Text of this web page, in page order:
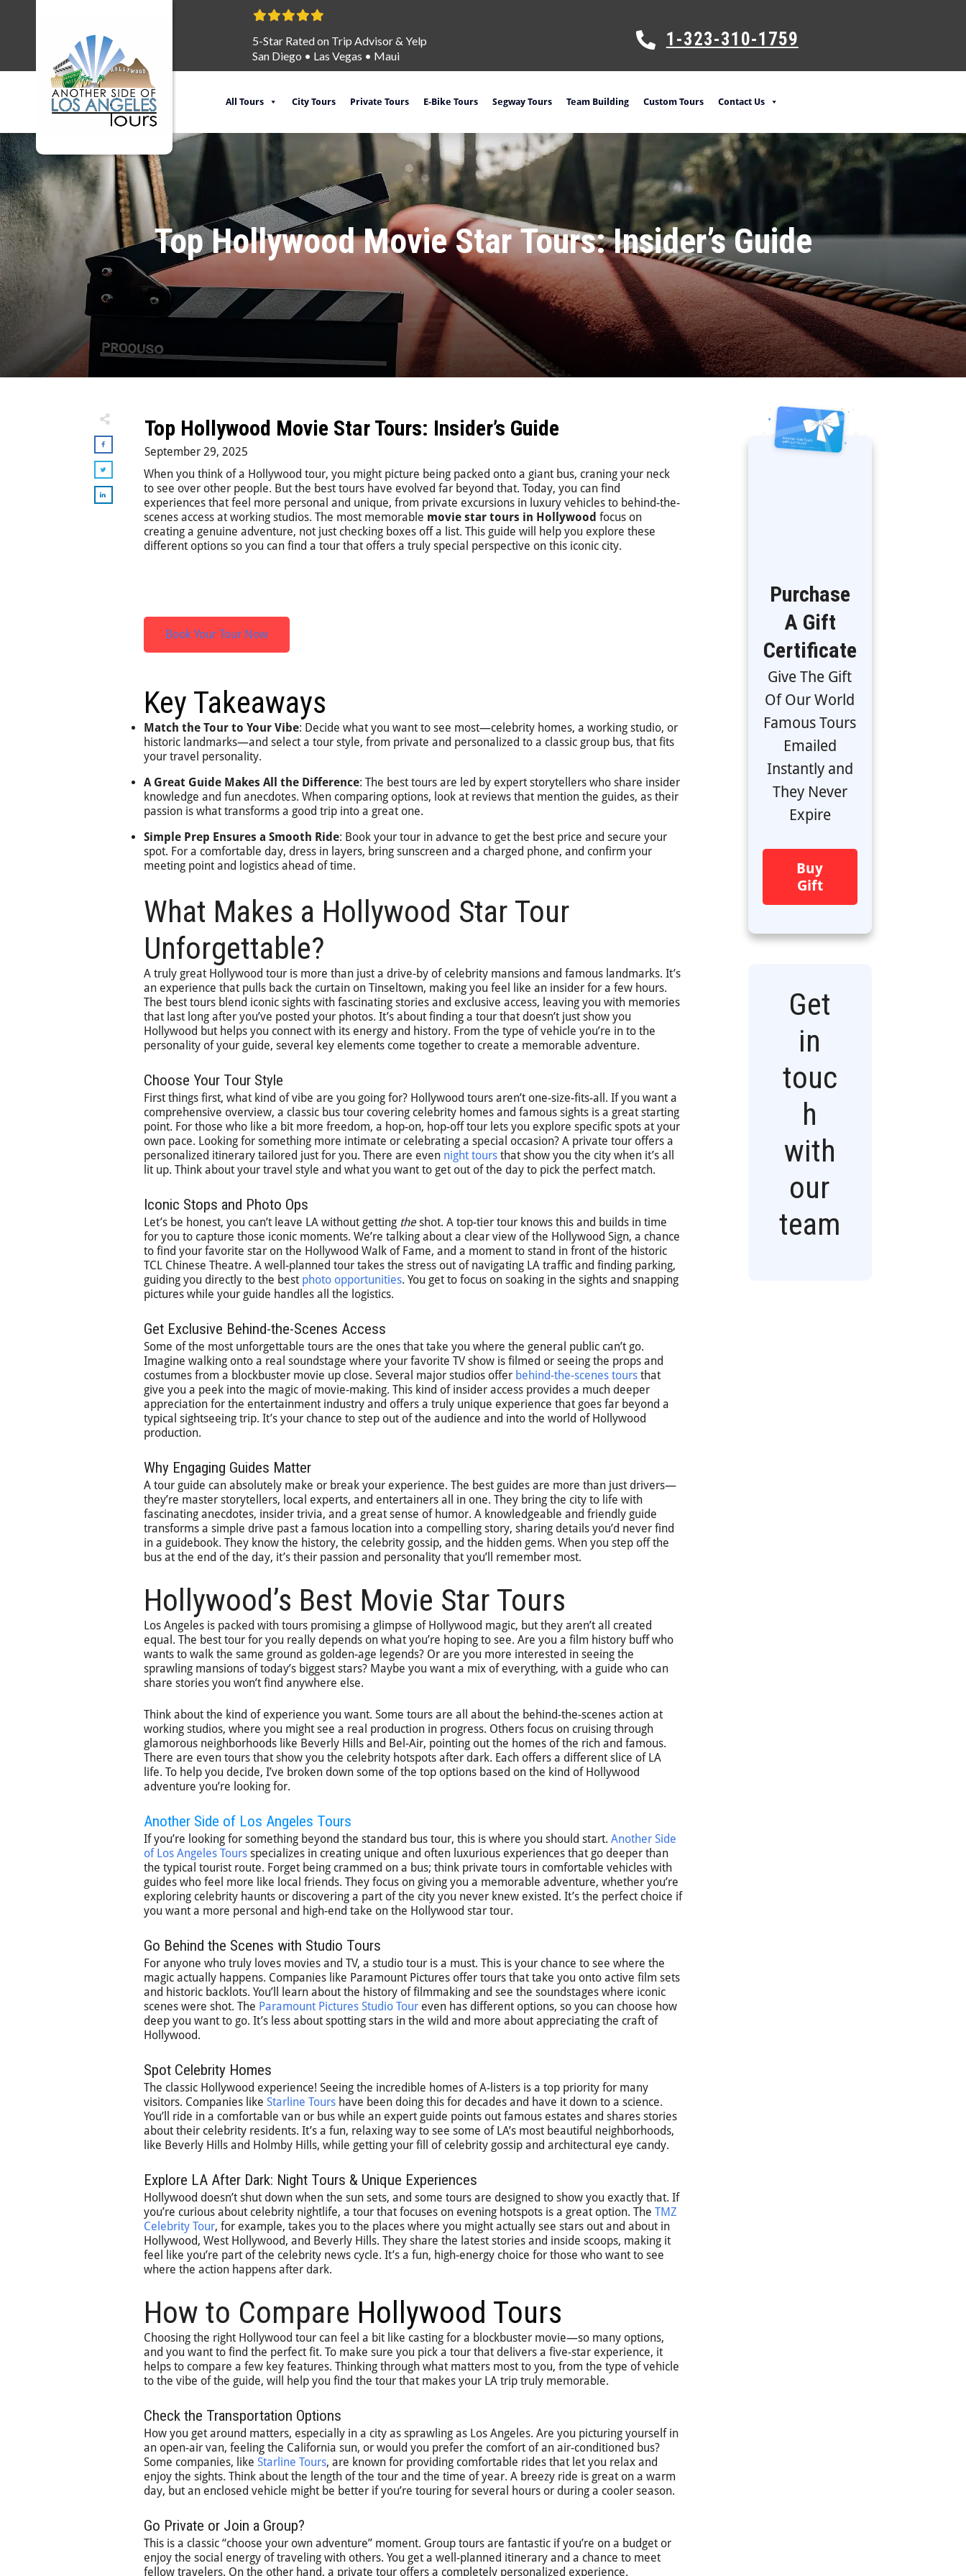
5-Star Rated on Trip Advisor & Yelp
San Diego • Las Vegas • Maui
1-323-310-1759
All Tours City Tours Private Tours E-Bike Tours Segway Tours Team Building Custom Tours Contact Us
Top Hollywood Movie Star Tours: Insider’s Guide
Top Hollywood Movie Star Tours: Insider’s Guide
September 29, 2025
When you think of a Hollywood tour, you might picture being packed onto a giant bus, craning your neck
to see over other people. But the best tours have evolved far beyond that. Today, you can find
experiences that feel more personal and unique, from private excursions in luxury vehicles to behind-the-
scenes access at working studios. The most memorable movie star tours in Hollywood focus on
creating a genuine adventure, not just checking boxes off a list. This guide will help you explore these
different options so you can find a tour that offers a truly special perspective on this iconic city.
Book Your Tour Now
Key Takeaways
Match the Tour to Your Vibe: Decide what you want to see most—celebrity homes, a working studio, or
historic landmarks—and select a tour style, from private and personalized to a classic group bus, that fits
your travel personality.
A Great Guide Makes All the Difference: The best tours are led by expert storytellers who share insider
knowledge and fun anecdotes. When comparing options, look at reviews that mention the guides, as their
passion is what transforms a good trip into a great one.
Simple Prep Ensures a Smooth Ride: Book your tour in advance to get the best price and secure your
spot. For a comfortable day, dress in layers, bring sunscreen and a charged phone, and confirm your
meeting point and logistics ahead of time.
What Makes a Hollywood Star Tour
Unforgettable?
A truly great Hollywood tour is more than just a drive-by of celebrity mansions and famous landmarks. It’s
an experience that pulls back the curtain on Tinseltown, making you feel like an insider for a few hours.
The best tours blend iconic sights with fascinating stories and exclusive access, leaving you with memories
that last long after you’ve posted your photos. It’s about finding a tour that doesn’t just show you
Hollywood but helps you connect with its energy and history. From the type of vehicle you’re in to the
personality of your guide, several key elements come together to create a memorable adventure.
Choose Your Tour Style
First things first, what kind of vibe are you going for? Hollywood tours aren’t one-size-fits-all. If you want a
comprehensive overview, a classic bus tour covering celebrity homes and famous sights is a great starting
point. For those who like a bit more freedom, a hop-on, hop-off tour lets you explore specific spots at your
own pace. Looking for something more intimate or celebrating a special occasion? A private tour offers a
personalized itinerary tailored just for you. There are even night tours that show you the city when it’s all
lit up. Think about your travel style and what you want to get out of the day to pick the perfect match.
Iconic Stops and Photo Ops
Let’s be honest, you can’t leave LA without getting theshot. A top-tier tour knows this and builds in time
for you to capture those iconic moments. We’re talking about a clear view of the Hollywood Sign, a chance
to find your favorite star on the Hollywood Walk of Fame, and a moment to stand in front of the historic
TCL Chinese Theatre. A well-planned tour takes the stress out of navigating LA traffic and finding parking,
guiding you directly to the best photo opportunities. You get to focus on soaking in the sights and snapping
pictures while your guide handles all the logistics.
Get Exclusive Behind-the-Scenes Access
Some of the most unforgettable tours are the ones that take you where the general public can’t go.
Imagine walking onto a real soundstage where your favorite TV show is filmed or seeing the props and
costumes from a blockbuster movie up close. Several major studios offer behind-the-scenes tours that
give you a peek into the magic of movie-making. This kind of insider access provides a much deeper
appreciation for the entertainment industry and offers a truly unique experience that goes far beyond a
typical sightseeing trip. It’s your chance to step out of the audience and into the world of Hollywood
production.
Why Engaging Guides Matter
A tour guide can absolutely make or break your experience. The best guides are more than just drivers—
they’re master storytellers, local experts, and entertainers all in one. They bring the city to life with
fascinating anecdotes, insider trivia, and a great sense of humor. A knowledgeable and friendly guide
transforms a simple drive past a famous location into a compelling story, sharing details you’d never find
in a guidebook. They know the history, the celebrity gossip, and the hidden gems. When you step off the
bus at the end of the day, it’s their passion and personality that you’ll remember most.
Hollywood’s Best Movie Star Tours
Los Angeles is packed with tours promising a glimpse of Hollywood magic, but they aren’t all created
equal. The best tour for you really depends on what you’re hoping to see. Are you a film history buff who
wants to walk the same ground as golden-age legends? Or are you more interested in seeing the
sprawling mansions of today’s biggest stars? Maybe you want a mix of everything, with a guide who can
share stories you won’t find anywhere else.
Think about the kind of experience you want. Some tours are all about the behind-the-scenes action at
working studios, where you might see a real production in progress. Others focus on cruising through
glamorous neighborhoods like Beverly Hills and Bel-Air, pointing out the homes of the rich and famous.
There are even tours that show you the celebrity hotspots after dark. Each offers a different slice of LA
life. To help you decide, I’ve broken down some of the top options based on the kind of Hollywood
adventure you’re looking for.
Another Side of Los Angeles Tours
If you’re looking for something beyond the standard bus tour, this is where you should start. Another Side
of Los Angeles Tours specializes in creating unique and often luxurious experiences that go deeper than
the typical tourist route. Forget being crammed on a bus; think private tours in comfortable vehicles with
guides who feel more like local friends. They focus on giving you a memorable adventure, whether you’re
exploring celebrity haunts or discovering a part of the city you never knew existed. It’s the perfect choice if
you want a more personal and high-end take on the Hollywood star tour.
Go Behind the Scenes with Studio Tours
For anyone who truly loves movies and TV, a studio tour is a must. This is your chance to see where the
magic actually happens. Companies like Paramount Pictures offer tours that take you onto active film sets
and historic backlots. You’ll learn about the history of filmmaking and see the soundstages where iconic
scenes were shot. The Paramount Pictures Studio Tour even has different options, so you can choose how
deep you want to go. It’s less about spotting stars in the wild and more about appreciating the craft of
Hollywood.
Spot Celebrity Homes
The classic Hollywood experience! Seeing the incredible homes of A-listers is a top priority for many
visitors. Companies like Starline Tours have been doing this for decades and have it down to a science.
You’ll ride in a comfortable van or bus while an expert guide points out famous estates and shares stories
about their celebrity residents. It’s a fun, relaxing way to see some of LA’s most beautiful neighborhoods,
like Beverly Hills and Holmby Hills, while getting your fill of celebrity gossip and architectural eye candy.
Explore LA After Dark: Night Tours & Unique Experiences
Hollywood doesn’t shut down when the sun sets, and some tours are designed to show you exactly that. If
you’re curious about celebrity nightlife, a tour that focuses on evening hotspots is a great option. The TMZ
Celebrity Tour, for example, takes you to the places where you might actually see stars out and about in
Hollywood, West Hollywood, and Beverly Hills. They share the latest stories and inside scoops, making it
feel like you’re part of the celebrity news cycle. It’s a fun, high-energy choice for those who want to see
where the action happens after dark.
How to Compare Hollywood Tours
Choosing the right Hollywood tour can feel a bit like casting for a blockbuster movie—so many options,
and you want to find the perfect fit. To make sure you pick a tour that delivers a five-star experience, it
helps to compare a few key features. Thinking through what matters most to you, from the type of vehicle
to the vibe of the guide, will help you find the tour that makes your LA trip truly memorable.
Check the Transportation Options
How you get around matters, especially in a city as sprawling as Los Angeles. Are you picturing yourself in
an open-air van, feeling the California sun, or would you prefer the comfort of an air-conditioned bus?
Some companies, like Starline Tours, are known for providing comfortable rides that let you relax and
enjoy the sights. Think about the length of the tour and the time of year. A breezy ride is great on a warm
day, but an enclosed vehicle might be better if you’re touring for several hours or during a cooler season.
Go Private or Join a Group?
This is a classic “choose your own adventure” moment. Group tours are fantastic if you’re on a budget or
enjoy the social energy of traveling with others. You get a well-planned itinerary and a chance to meet
fellow travelers. On the other hand, a private tour offers a completely personalized experience.
Purchase
A Gift
Certificate
Give The Gift
Of Our World
Famous Tours
Emailed
Instantly and
They Never
Expire
Buy
Gift
Get
in
touc
h
with
our
team